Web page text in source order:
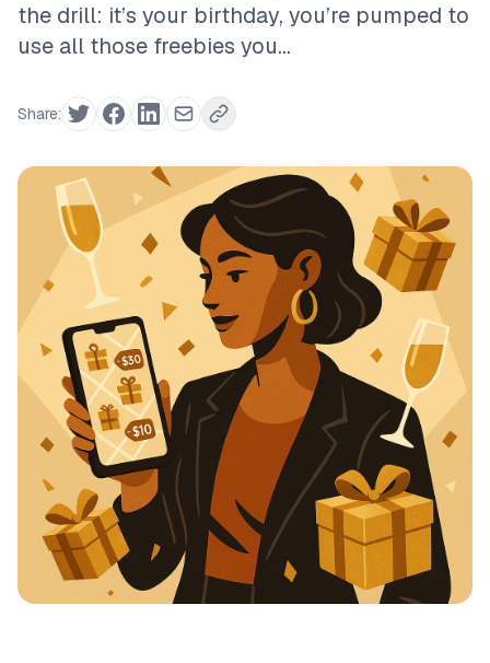
the drill: it’s your birthday, you’re pumped to
use all those freebies you...
Share: